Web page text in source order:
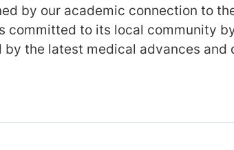
by our academic connection to
committed to its local community
the latest medical advances and